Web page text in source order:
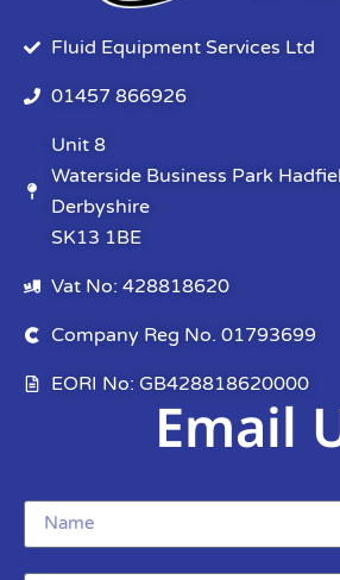
Fluid Equipment Services Ltd
01457 866926
Unit 8
Waterside Business Park
Derbyshire
SK13 1BE
Vat No: 428818620
Company Reg No. 01793699
EORI No: GB428818620000
Email